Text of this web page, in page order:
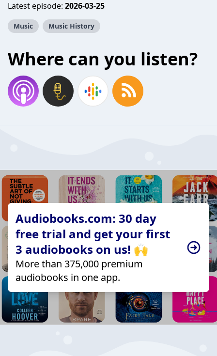
Latest episode: 2026-03-25
Music Music History
Where can you listen?
Audiobooks.com: 30 day
free trial and get your first
3 audiobooks on us! 🙌
More than 375,000 premium
audiobooks in one app.